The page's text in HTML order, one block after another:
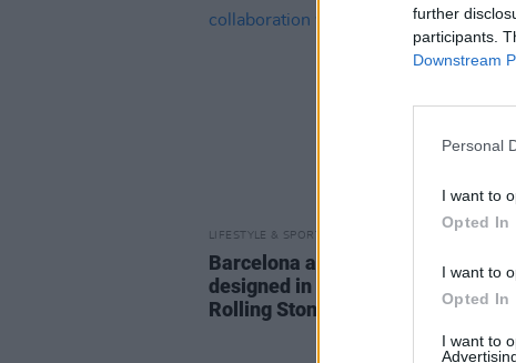
further
participants.
Downstream
Personal
I want to
Opted In
I want to
Opted In
I want to
LIFESTYLE & SPORTS
Barcelona announces new kit
designed in collaboration with the
Rolling Stones